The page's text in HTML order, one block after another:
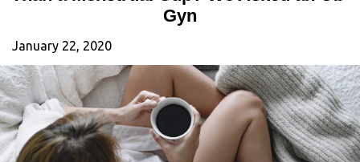
Gyn
January 22, 2020